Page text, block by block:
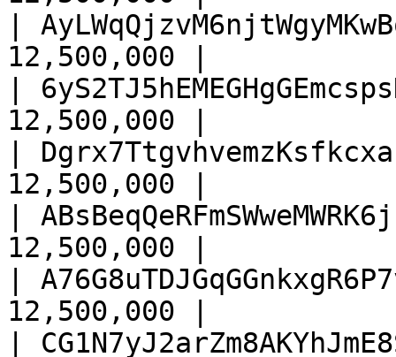
|
12,500,000 |
|
12,500,000 |
|
12,500,000 |
|
12,500,000 |
|
12,500,000 |
|